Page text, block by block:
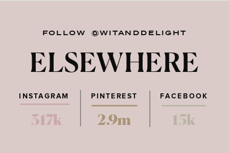
FOLLOW @WITANDDELIGHT
ELSEWHERE
PINTEREST FACEBOOK
317k 2.9m 15k
INSTAGRAM